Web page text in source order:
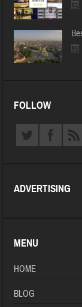
FOLLOW
ADVERTISING
MENU
HOME
BLOG